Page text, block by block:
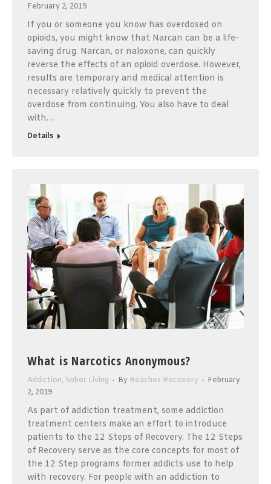
February 2, 2019
If you or someone you know has overdosed on
opioids, you might know that Narcan can be a life-
saving drug. Narcan, or naloxone, can quickly
reverse the effects of an opioid overdose. However,
results are temporary and medical attention is
necessary relatively quickly to prevent the
overdose from continuing. You also have to deal
with…
Details
What is Narcotics Anonymous?
Addiction, Sober Living By Beaches Recovery
February
2, 2019
As part of addiction treatment, some addiction
treatment centers make an effort to introduce
patients to the 12 Steps of Recovery. The 12 Steps
of Recovery serve as the core concepts for most of
the 12 Step programs former addicts use to help
with recovery. For people with an addiction to